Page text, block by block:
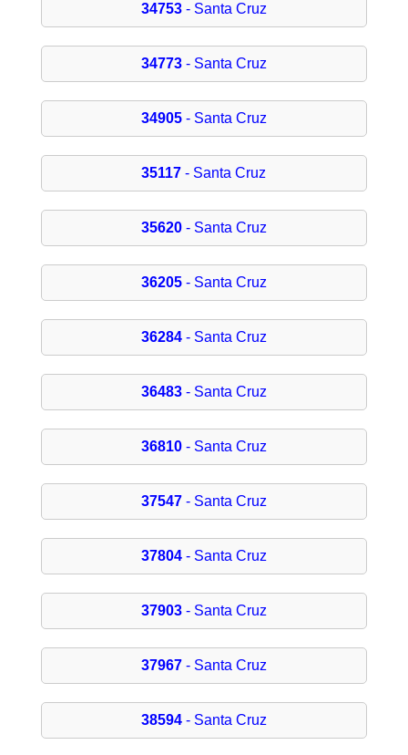
34753- Santa Cruz
34773- Santa Cruz
34905- Santa Cruz
35117 - Santa Cruz
35620- Santa Cruz
36205- Santa Cruz
36284- Santa Cruz
36483- Santa Cruz
36810- Santa Cruz
37547- Santa Cruz
37804- Santa Cruz
37903- Santa Cruz
37967- Santa Cruz
38594- Santa Cruz